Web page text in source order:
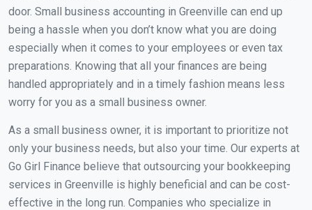
door. Small business accounting in Greenville can end up
being a hassle when you don’t know what you are doing
especially when it comes to your employees or even tax
preparations. Knowing that all your finances are being
handled appropriately and in a timely fashion means less
worry for you as a small business owner.
As a small business owner, it is important to prioritize not
only your business needs, but also your time. Our experts at
Go Girl Finance believe that outsourcing your bookkeeping
services in Greenville is highly beneficial and can be cost-
effective in the long run. Companies who specialize in